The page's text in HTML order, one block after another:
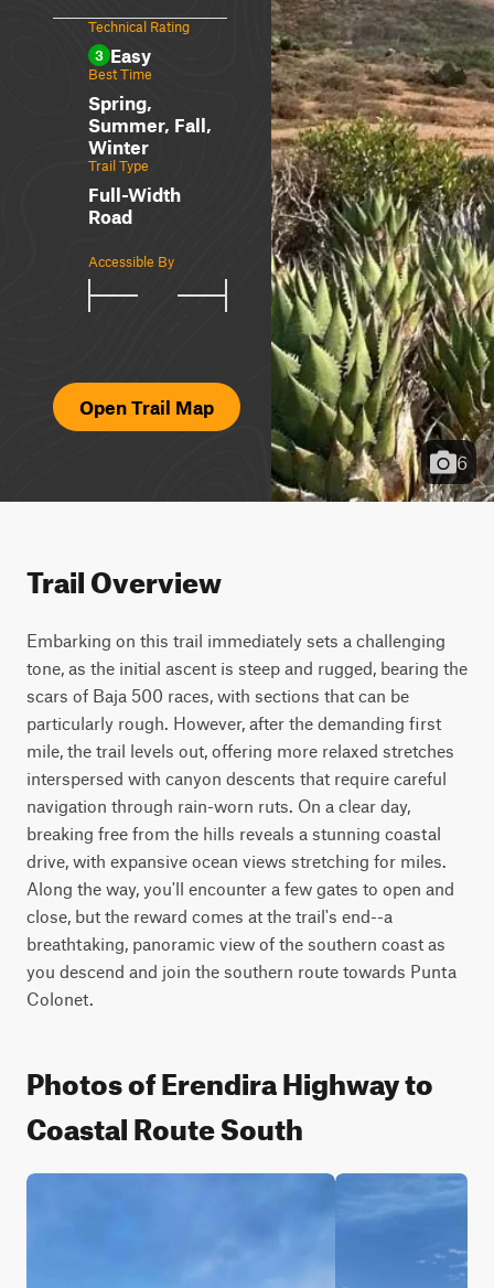
Technical Rating
3 Easy
Best Time
Spring,
Summer, Fall,
Winter
Trail Type
Full-Width
Road
Accessible By
Open Trail Map
6
Trail Overview
Embarking on this trail immediately sets a challenging
tone, as the initial ascent is steep and rugged, bearing the
scars of Baja 500 races, with sections that can be
particularly rough. However, after the demanding first
mile, the trail levels out, offering more relaxed stretches
interspersed with canyon descents that require careful
navigation through rain-worn ruts. On a clear day,
breaking free from the hills reveals a stunning coastal
drive, with expansive ocean views stretching for miles.
Along the way, you'll encounter a few gates to open and
close, but the reward comes at the trail's end--a
breathtaking, panoramic view of the southern coast as
you descend and join the southern route towards Punta
Colonet.
Photos of Erendira Highway to
Coastal Route South